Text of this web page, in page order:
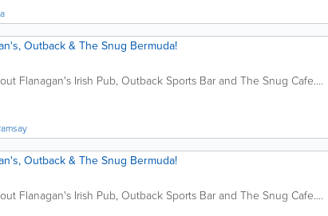
Outback & The Snug Bermuda!
Flanagan's Irish Pub, Outback Sports Bar and The Snug Cafe....
Outback & The Snug Bermuda!
Flanagan's Irish Pub, Outback Sports Bar and The Snug Cafe....